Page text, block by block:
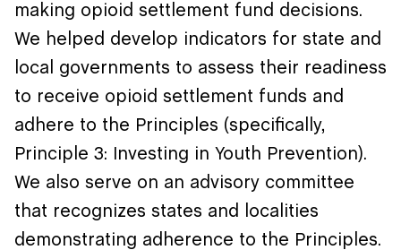
making opioid settlement fund decisions.
We helped develop indicators for state and
local governments to assess their readiness
to receive opioid settlement funds and
adhere to the Principles (specifically,
Principle 3: Investing in Youth Prevention).
We also serve on an advisory committee
that recognizes states and localities
demonstrating adherence to the Principles.